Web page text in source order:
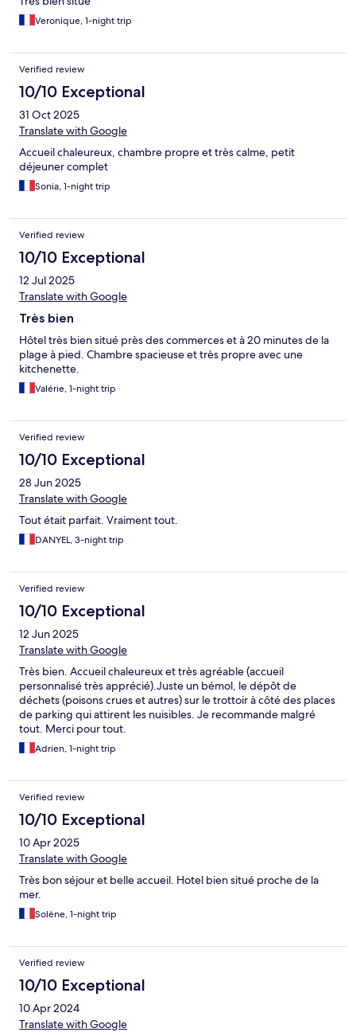
Veronique, 1-night trip
Verified review
10/10 Exceptional
31 Oct 2025
Translate with Google
Accueil chaleureux, chambre propre et très calme, petit
déjeuner complet
Sonia, 1-night trip
Verified review
10/10 Exceptional
12 Jul 2025
Translate with Google
Très bien
Hôtel très bien situé près des commerces et à 20 minutes de la
plage à pied. Chambre spacieuse et très propre avec une
kitchenette.
Valérie, 1-night trip
Verified review
10/10 Exceptional
28 Jun 2025
Translate with Google
Tout était parfait. Vraiment tout.
DANYEL, 3-night trip
Verified review
10/10 Exceptional
12 Jun 2025
Translate with Google
Très bien. Accueil chaleureux et très agréable (accueil
personnalisé très apprécié).Juste un bémol, le dépôt de
déchets (poisons crues et autres) sur le trottoir à côté des places
de parking qui attirent les nuisibles. Je recommande malgré
tout. Merci pour tout.
Adrien, 1-night trip
Verified review
10/10 Exceptional
10 Apr 2025
Translate with Google
Très bon séjour et belle accueil. Hotel bien situé proche de la
mer.
Solène, 1-night trip
Verified review
10/10 Exceptional
10 Apr 2024
Translate with Google